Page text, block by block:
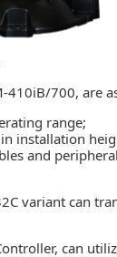
410iB/700, are
range;
installation
and
variant can
, can